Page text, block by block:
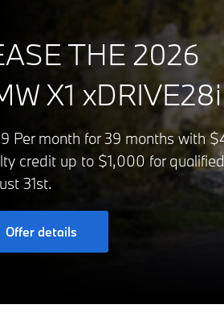
THE 2026
X1
Per month for 39 months with
credit up to $1,000 for
31st.
Offer details